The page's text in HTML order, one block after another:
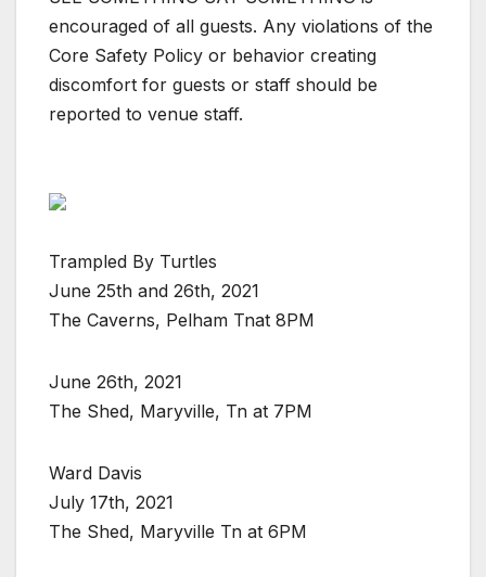
encouraged of all guests. Any violations of the
Core Safety Policy or behavior creating
discomfort for guests or staff should be
reported to venue staff.
Trampled By Turtles
June 25th and 26th, 2021
The Caverns, Pelham Tnat 8PM
June 26th, 2021
The Shed, Maryville, Tn at 7PM
Ward Davis
July 17th, 2021
The Shed, Maryville Tn at 6PM